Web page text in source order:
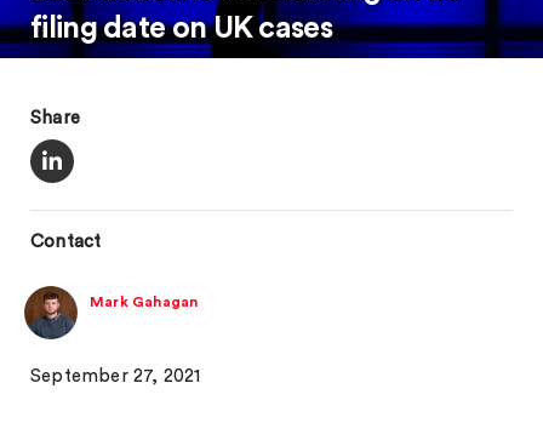
filing date on UK cases
Share
Contact
Mark Gahagan
September 27, 2021